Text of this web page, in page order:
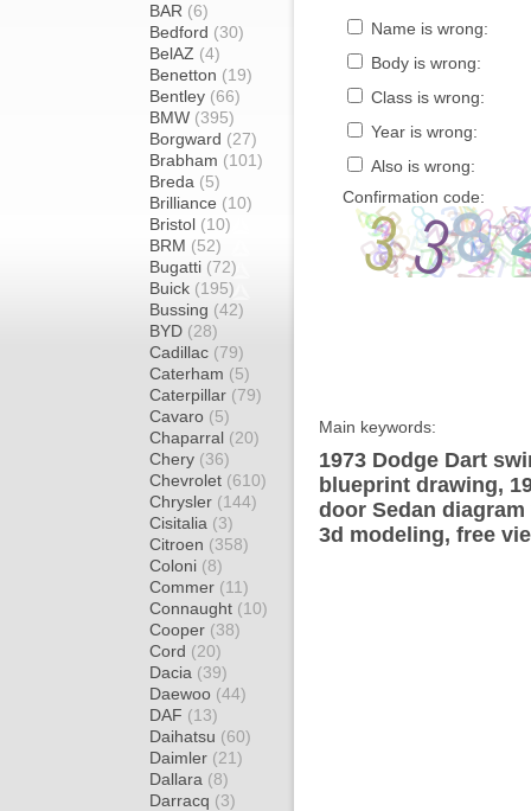
BAR (6)
Bedford (30)
BelAZ (4)
Benetton (19)
Bentley (66)
BMW (395)
Borgward (27)
Brabham (101)
Breda (5)
Brilliance (10)
Bristol (10)
BRM (52)
Bugatti (72)
Buick (195)
Bussing (42)
BYD (28)
Cadillac (79)
Caterham (5)
Caterpillar (79)
Cavaro (5)
Chaparral (20)
Chery (36)
Chevrolet (610)
Chrysler (144)
Cisitalia (3)
Citroen (358)
Coloni (8)
Commer (11)
Connaught (10)
Cooper (38)
Cord (20)
Dacia (39)
Daewoo (44)
DAF (13)
Daihatsu (60)
Daimler (21)
Dallara (8)
Darracq (3)
Name is wrong:
Body is wrong:
Class is wrong:
Year is wrong:
Also is wrong:
Confirmation code:
Main keywords:
1973 Dodge Dart
blueprint drawing,
door Sedan
3d modeling, free